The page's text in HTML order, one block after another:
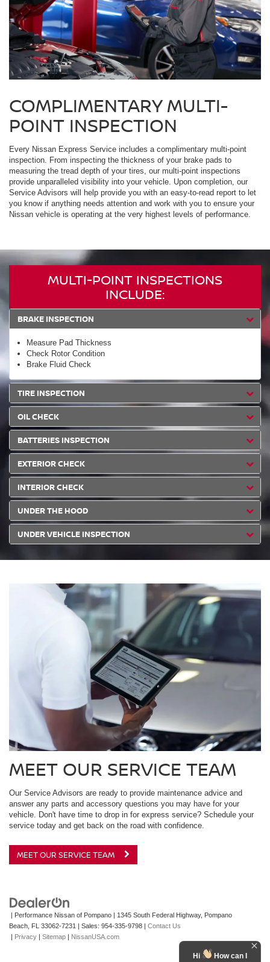
COMPLIMENTARY MULTI-
POINT INSPECTION
Every Nissan Express Service includes a complimentary multi-point
inspection. From inspecting the thickness of your brake pads to
measuring the tread depth of your tires, our multi-point inspections
provide unparalleled visibility into your vehicle. Upon completion, our
Service Advisors will help provide you with an easy-to-read report to let
you know if anything needs attention and work with you to ensure your
Nissan vehicle is operating at the very highest levels of performance.
MULTI-POINT INSPECTIONS
INCLUDE:
BRAKE INSPECTION
Measure Pad Thickness
Check Rotor Condition
Brake Fluid Check
TIRE INSPECTION
OIL CHECK
BATTERIES INSPECTION
EXTERIOR CHECK
INTERIOR CHECK
UNDER THE HOOD
UNDER VEHICLE INSPECTION
MEET OUR SERVICE TEAM
Our Service Advisors are ready to provide maintenance advice and
answer any parts and accessory questions you may have for your
vehicle. Don't have time to drop in for express service? Schedule your
service today and get back on the road with confidence.
MEET OUR SERVICE TEAM
| Performance Nissan of Pompano 1345 South Federal Highway, Pompano
Beach,
FL 33062-7231 | Sales: 954-335-9798
Contact Us
Privacy Sitemap NissanUSA.com
Hi How can I